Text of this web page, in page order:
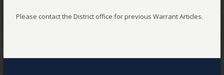
Please contact the District office for previous Warrant Articles.